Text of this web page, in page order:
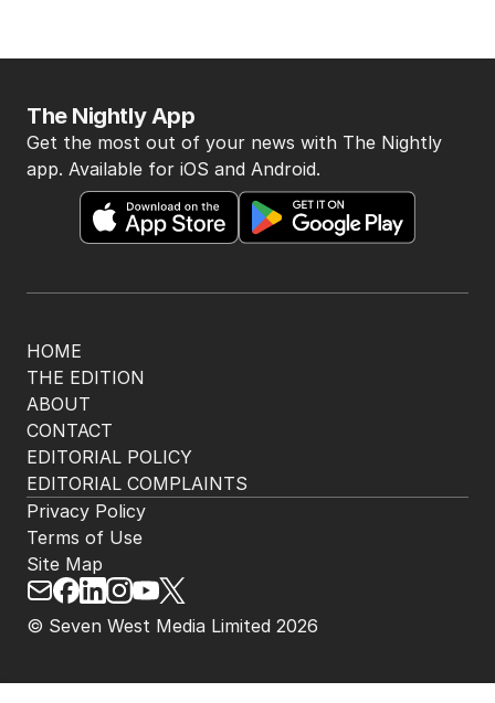
HOME
THE EDITION
ABOUT
CONTACT
EDITORIAL POLICY
EDITORIAL COMPLAINTS
The Nightly App
Get the most out of your news with The Nightly
app. Available for iOS and Android.
© Seven West Media Limited 2026
Privacy Policy
Terms of Use
Site Map